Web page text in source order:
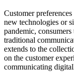
Customer
new technologies or
pandemic,
traditional
extends to the
on the customer
communicating